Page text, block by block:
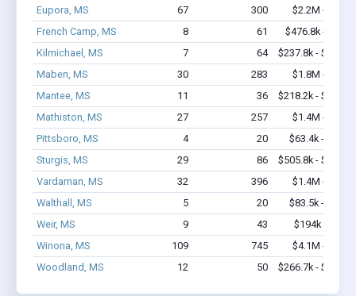
Eupora, MS
67 300
$2.2M - $3.3M
French Camp, MS
8 61
$476.8k - $1.1M
Kilmichael, MS
7 64
$237.8k - $237.8k
Maben, MS
30 283
$1.8M - $3.5M
Mantee, MS
11 36
$218.2k - $218.2k
Mathiston, MS
27 257
$1.4M - $2.9M
Pittsboro, MS
4 20
$63.4k - $63.4k
Sturgis, MS
29 86
$505.8k - $505.8k
Vardaman, MS
32 396
$1.4M - $2.0M
Walthall, MS
5 20
$83.5k - $83.5k
Weir, MS
9 43
$194k - $194k
Winona, MS
109 745
$4.1M - $6.3M
Woodland, MS
12 50 $266.7k - $266.7k